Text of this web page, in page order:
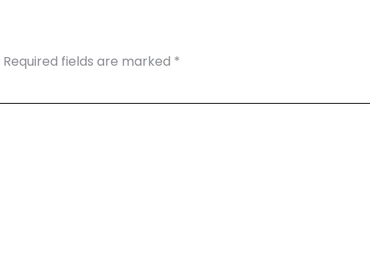
Required fields are marked *